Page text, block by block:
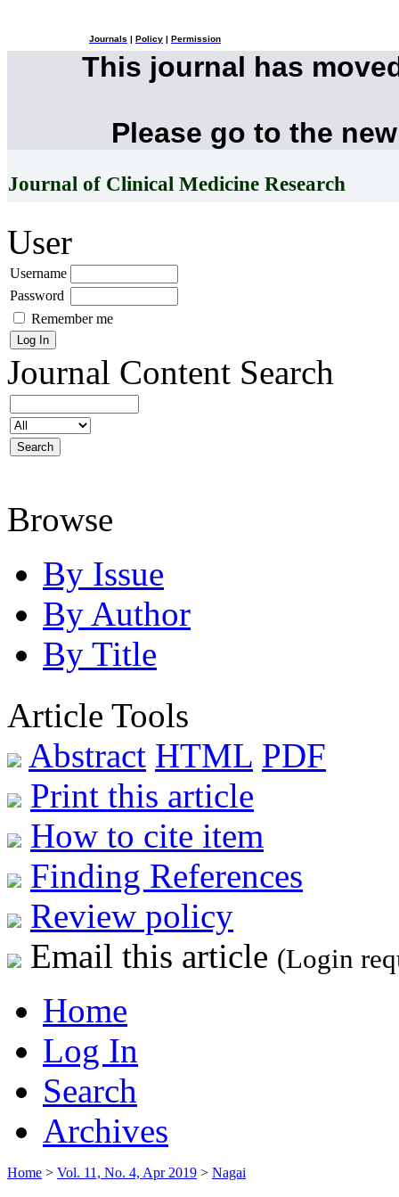
Journals Policy Permission
This journal has
Please go to the
Journal of Clinical Medicine Research
User
Username
Password
Remember me
Journal Content Search
Browse
By Issue
By Author
By Title
Article Tools
Abstract HTML PDF
Print this article
How to cite item
Finding References
Review policy
Email this article (Login
Home
Log In
Search
Archives
Home > Vol. 11, No. 4, Apr 2019 > Nagai